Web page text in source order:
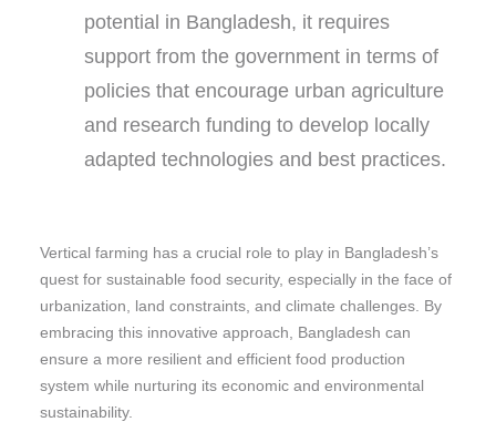
potential in Bangladesh, it requires
support from the government in terms of
policies that encourage urban agriculture
and research funding to develop locally
adapted technologies and best practices.
Vertical farming has a crucial role to play in Bangladesh’s
quest for sustainable food security, especially in the face of
urbanization, land constraints, and climate challenges. By
embracing this innovative approach, Bangladesh can
ensure a more resilient and efficient food production
system while nurturing its economic and environmental
sustainability.